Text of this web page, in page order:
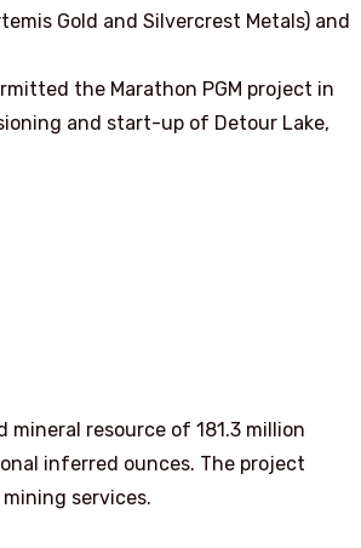
Gold and Silvercrest Metals) and
the Marathon PGM project in
and start-up of Detour Lake,
mineral resource of 181.3 million
inferred ounces. The project
services.